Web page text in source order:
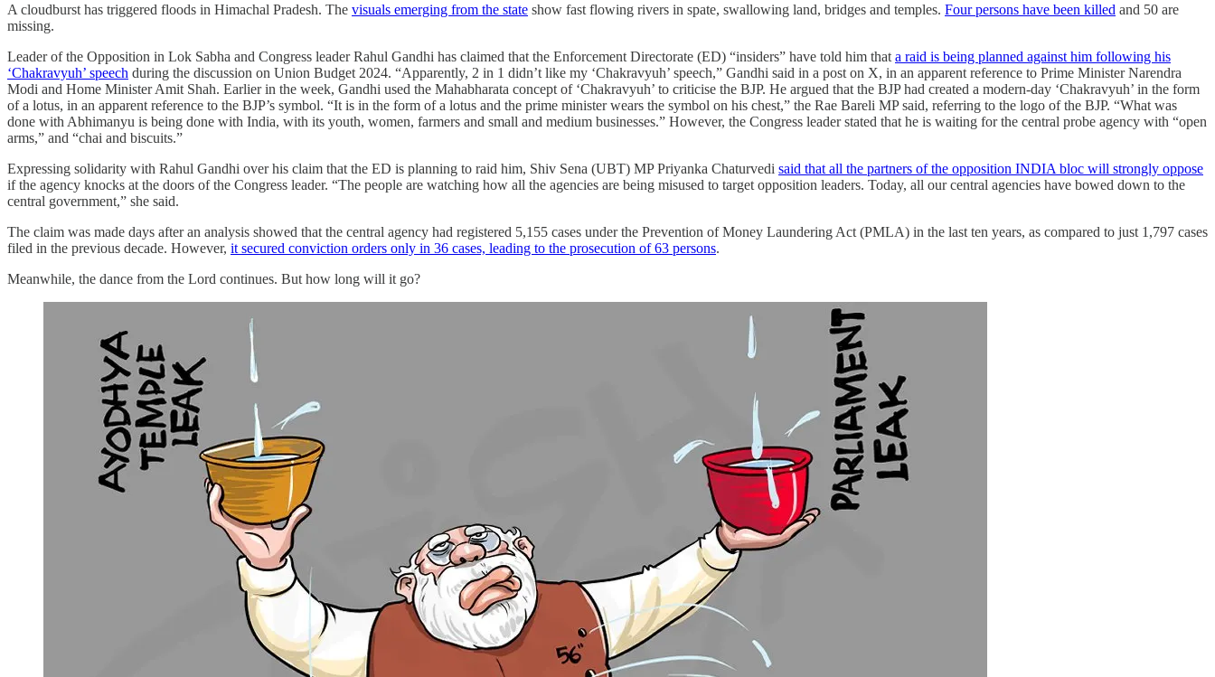
A cloudburst has triggered floods in Himachal Pradesh. The visuals emerging from the state show fast flowing rivers in spate, swallowing land, bridges and temples. Four persons have been killed and 50 are
missing.
Leader of the Opposition in Lok Sabha and Congress leader Rahul Gandhi has claimed that the Enforcement Directorate (ED) “insiders” have told him that a raid is being planned against him following his
‘Chakravyuh’ speech during the discussion on Union Budget 2024. “Apparently, 2 in 1 didn’t like my ‘Chakravyuh’ speech,” Gandhi said in a post on X, in an apparent reference to Prime Minister Narendra
Modi and Home Minister Amit Shah. Earlier in the week, Gandhi used the Mahabharata concept of ‘Chakravyuh’ to criticise the BJP. He argued that the BJP had created a modern-day ‘Chakravyuh’ in the form
of a lotus, in an apparent reference to the BJP’s symbol. “It is in the form of a lotus and the prime minister wears the symbol on his chest,” the Rae Bareli MP said, referring to the logo of the BJP. “What was
done with Abhimanyu is being done with India, with its youth, women, farmers and small and medium businesses.” However, the Congress leader stated that he is waiting for the central probe agency with “open
arms,” and “chai and biscuits.”
Expressing solidarity with Rahul Gandhi over his claim that the ED is planning to raid him, Shiv Sena (UBT) MP Priyanka Chaturvedi said that all the partners of the opposition INDIA bloc will strongly oppose
if the agency knocks at the doors of the Congress leader. “The people are watching how all the agencies are being misused to target opposition leaders. Today, all our central agencies have bowed down to the
central government,” she said.
The claim was made days after an analysis showed that the central agency had registered 5,155 cases under the Prevention of Money Laundering Act (PMLA) in the last ten years, as compared to just 1,797 cases
filed in the previous decade. However, it secured conviction orders only in 36 cases, leading to the prosecution of 63 persons.
Meanwhile, the dance from the Lord continues. But how long will it go?